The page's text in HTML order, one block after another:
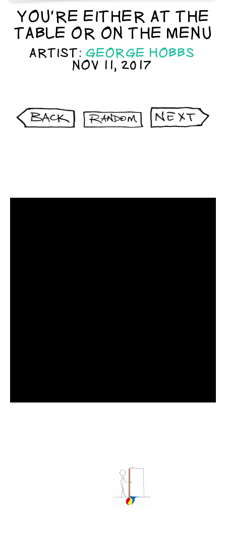
YOU'RE EITHER AT THE
TABLE OR ON THE MENU
ARTIST: GEORGE HOBBS
NOV 11, 2017